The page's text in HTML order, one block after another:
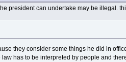
president can undertake may be illegal.
they consider some things he did in
has to be interpreted by people and